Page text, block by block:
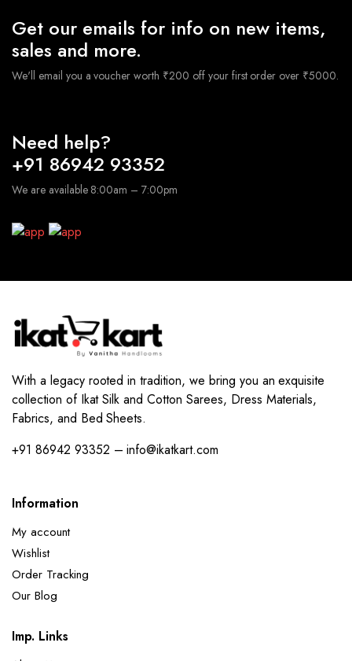
Get our emails for info on new items,
sales and more.
We'll email you a voucher worth ₹200 off your first order over ₹5000.
Need help?
+91 86942 93352
We are available 8:00am – 7:00pm
With a legacy rooted in tradition, we bring you an exquisite
collection of Ikat Silk and Cotton Sarees, Dress Materials,
Fabrics, and Bed Sheets.
+91 86942 93352 – info@ikatkart.com
Information
My account
Wishlist
Order Tracking
Our Blog
Imp. Links